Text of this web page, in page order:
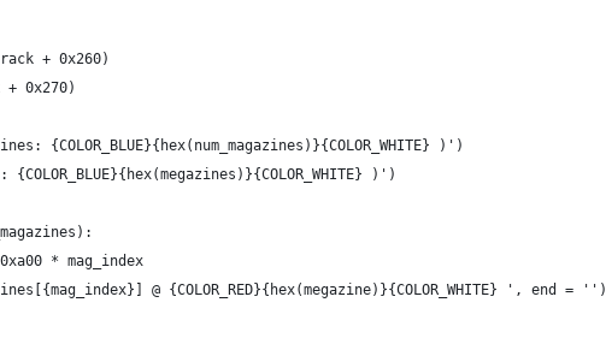
+ 0x260)
+ 0x270)
{COLOR_BLUE}{hex(num_magazines)}{COLOR_WHITE} )')
{COLOR_BLUE}{hex(megazines)}{COLOR_WHITE} )')
* mag_index
@ {COLOR_RED}{hex(megazine)}{COLOR_WHITE} ', end = '')